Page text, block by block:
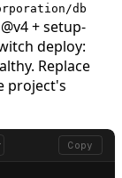
db
+ setup-
deploy:
Replace
project's
Copy